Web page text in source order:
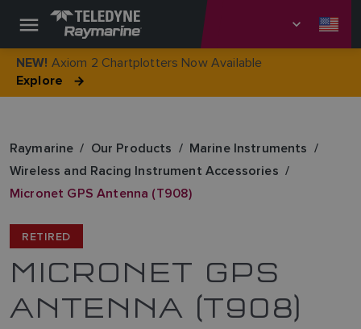
NEW! Axiom 2 Chartplotters Now Available
Explore
Raymarine Our Products
Marine Instruments
Wireless and Racing Instrument Accessories
Micronet GPS Antenna (T908)
RETIRED
MICRONET GPS
ANTENNA (T908)